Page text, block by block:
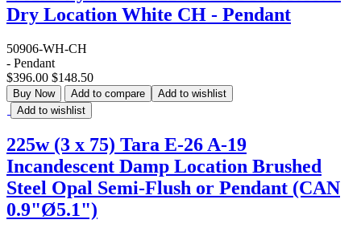
Dry Location White CH - Pendant
50906-WH-CH
- Pendant
$396.00 $148.50
Buy Now Add to compare
Add to wishlist
Add to wishlist
225w (3 x 75) Tara E-26 A-19
Incandescent Damp Location Brushed
Steel Opal Semi-Flush or Pendant (CAN
0.9"Ø5.1")